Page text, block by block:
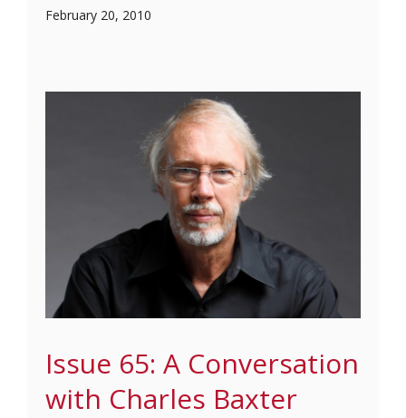
February 20, 2010
Issue 65: A Conversation
with Charles Baxter